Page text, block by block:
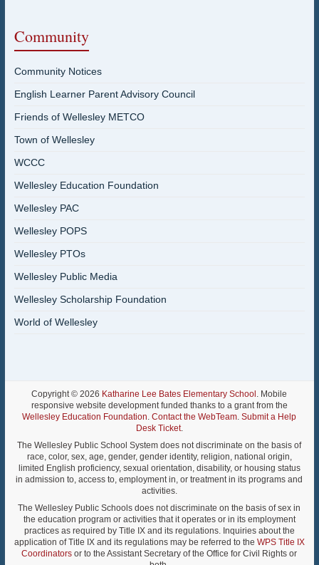
Community
Community Notices
English Learner Parent Advisory Council
Friends of Wellesley METCO
Town of Wellesley
WCCC
Wellesley Education Foundation
Wellesley PAC
Wellesley POPS
Wellesley PTOs
Wellesley Public Media
Wellesley Scholarship Foundation
World of Wellesley
Copyright © 2026 Katharine Lee Bates Elementary School . Mobile
responsive website development funded thanks to a grant from the
Wellesley Education Foundation.Contact the WebTeam.Submit a Help
Desk Ticket.
The Wellesley Public School System does not discriminate on the basis of
race, color, sex, age, gender, gender identity, religion, national origin,
limited English proficiency, sexual orientation, disability, or housing status
in admission to, access to, employment in, or treatment in its programs and
activities.
The Wellesley Public Schools does not discriminate on the basis of sex in
the education program or activities that it operates or in its employment
practices as required by Title IX and its regulations. Inquiries about the
application of Title IX and its regulations may be referred to the WPS Title IX
Coordinators or to the Assistant Secretary of the Office for Civil Rights or